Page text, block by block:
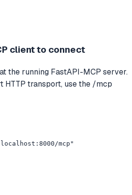
client to connect
the running FastAPI-MCP server.
HTTP transport, use the /mcp
mcp"